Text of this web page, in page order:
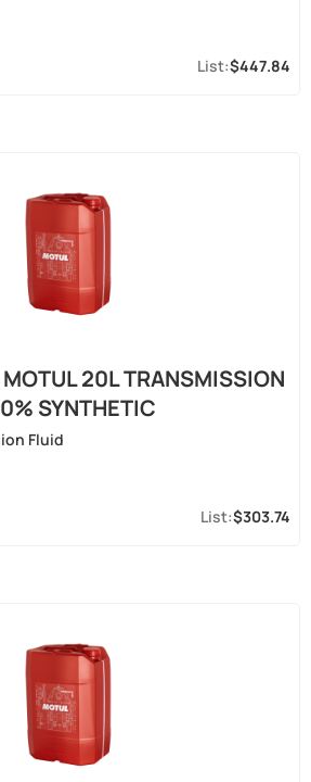
$447.84
20L TRANSMISSION
SYNTHETIC
Fluid
$303.74